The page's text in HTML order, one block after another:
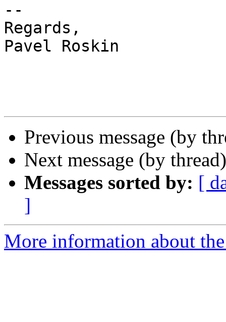
--
Regards,
Pavel Roskin
Previous message (by
Next message (by
Messages sorted by: [
]
More information about